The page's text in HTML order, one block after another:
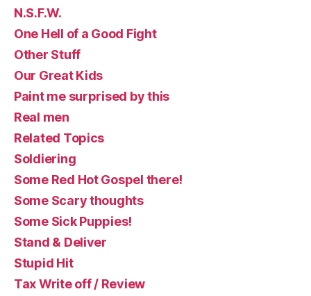
N.S.F.W.
One Hell of a Good Fight
Other Stuff
Our Great Kids
Paint me surprised by this
Real men
Related Topics
Soldiering
Some Red Hot Gospel there!
Some Scary thoughts
Some Sick Puppies!
Stand & Deliver
Stupid Hit
Tax Write off / Review